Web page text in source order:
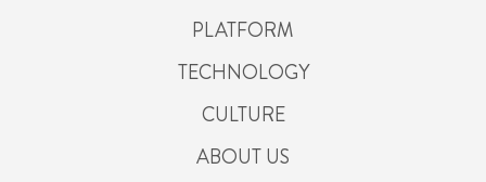
PLATFORM
TECHNOLOGY
CULTURE
ABOUT US